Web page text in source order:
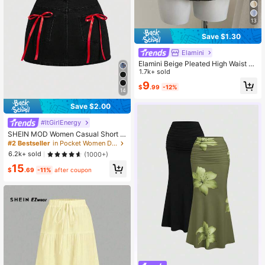
14
Save $2.00
#ItGirlEnergy
SHEIN MOD Women Casual Short D
enim Skirt With Bow Decor
#2 Bestseller
Almost sold out!
#2 Bestseller
in Pocket Women Denim Skirts
Almost sold out!
#2 Bestseller
in Pocket Women Denim Skirts
Almost sold out!
#2 Bestseller
in Pocket Women Denim Skirts
Almost sold out!
6.2k+ sold (1000+)
$15.69 -11% after coupon
13
Save $1.30
Elamini
Elamini Beige Pleated High Waist Lo
w Waist Double Layer Chiffon Skirt,
Vacation Style Mini Skirt
1.7k+ sold
$9.99 -12%